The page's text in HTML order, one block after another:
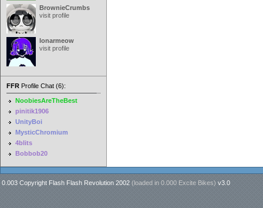
BrownieCrumbs
visit profile
lonarmeow
visit profile
FFR Profile Chat (6):
NoobiesAreTheBest
pinitik1906
UnityBoi
MysticChromium
4blits
Bobbob20
0.003 Copyright Flash Flash Revolution 2002 (loaded in 0.000 Excite Bikes) v3.0